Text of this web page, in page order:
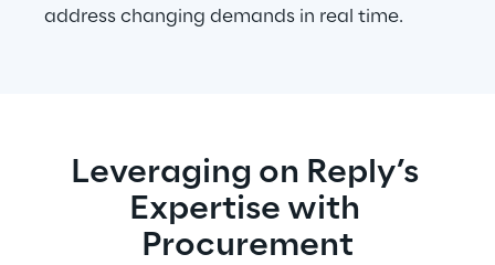
address changing demands in real time.
Leveraging on Reply’s
Expertise with
Procurement